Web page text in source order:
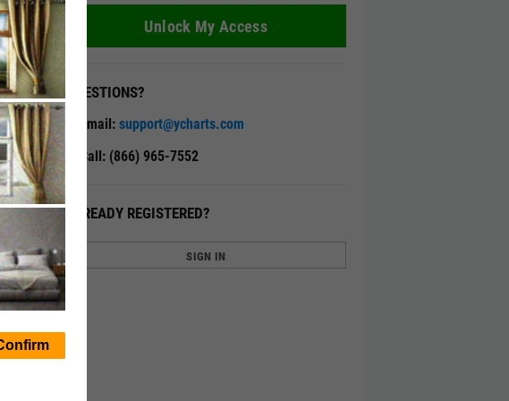
Unlock My Access
QUESTIONS?
Email: support@ycharts.com
Call: (866) 965-7552
ALREADY REGISTERED?
SIGN IN